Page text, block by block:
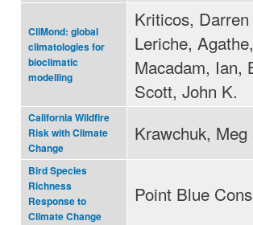
CliMond: global
climatologies for
bioclimatic
modelling
Kriticos,
Leriche,
Macadam, Ian,
Scott, John K.
California Wildfire
Risk with Climate
Change
Krawchuk,
Bird Species
Richness
Response to
Climate Change
Point Blue